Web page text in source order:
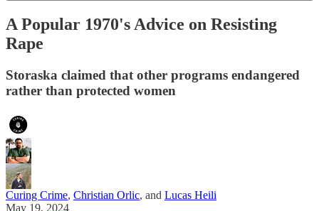
A Popular 1970's Advice on Resisting
Rape
Storaska claimed that other programs endangered
rather than protected women
Curing Crime, Christian Orlic, and Lucas Heili
May 19, 2024